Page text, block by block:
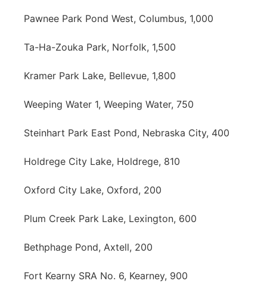
Pawnee Park Pond West, Columbus, 1,000
Ta-Ha-Zouka Park, Norfolk, 1,500
Kramer Park Lake, Bellevue, 1,800
Weeping Water 1, Weeping Water, 750
Steinhart Park East Pond, Nebraska City, 400
Holdrege City Lake, Holdrege, 810
Oxford City Lake, Oxford, 200
Plum Creek Park Lake, Lexington, 600
Bethphage Pond, Axtell, 200
Fort Kearny SRA No. 6, Kearney, 900